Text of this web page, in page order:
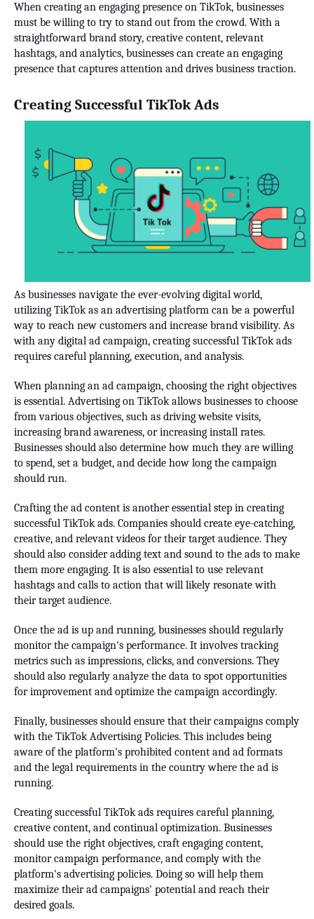
When creating an engaging presence on TikTok, businesses
must be willing to try to stand out from the crowd. With a
straightforward brand story, creative content, relevant
hashtags, and analytics, businesses can create an engaging
presence that captures attention and drives business traction.
Creating Successful TikTok Ads
As businesses navigate the ever-evolving digital world,
utilizing TikTok as an advertising platform can be a powerful
way to reach new customers and increase brand visibility. As
with any digital ad campaign, creating successful TikTok ads
requires careful planning, execution, and analysis.
When planning an ad campaign, choosing the right objectives
is essential. Advertising on TikTok allows businesses to choose
from various objectives, such as driving website visits,
increasing brand awareness, or increasing install rates.
Businesses should also determine how much they are willing
to spend, set a budget, and decide how long the campaign
should run.
Crafting the ad content is another essential step in creating
successful TikTok ads. Companies should create eye-catching,
creative, and relevant videos for their target audience. They
should also consider adding text and sound to the ads to make
them more engaging. It is also essential to use relevant
hashtags and calls to action that will likely resonate with
their target audience.
Once the ad is up and running, businesses should regularly
monitor the campaign's performance. It involves tracking
metrics such as impressions, clicks, and conversions. They
should also regularly analyze the data to spot opportunities
for improvement and optimize the campaign accordingly.
Finally, businesses should ensure that their campaigns comply
with the TikTok Advertising Policies. This includes being
aware of the platform's prohibited content and ad formats
and the legal requirements in the country where the ad is
running.
Creating successful TikTok ads requires careful planning,
creative content, and continual optimization. Businesses
should use the right objectives, craft engaging content,
monitor campaign performance, and comply with the
platform's advertising policies. Doing so will help them
maximize their ad campaigns' potential and reach their
desired goals.